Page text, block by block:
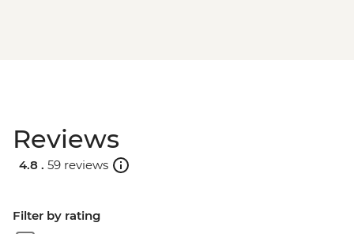
Reviews
4.8 . 59 reviews
Filter by rating